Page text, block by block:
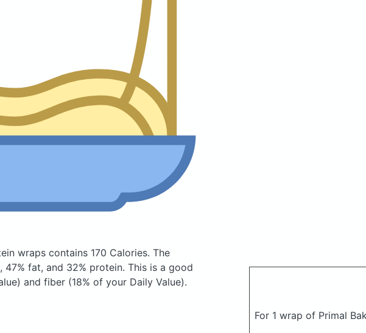
wraps contains 170 Calories. The
fat, and 32% protein. This is a good
and fiber (18% of your Daily Value).
For 1 wrap of Primal